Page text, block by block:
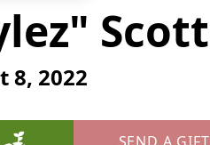
Scott
8, 2022